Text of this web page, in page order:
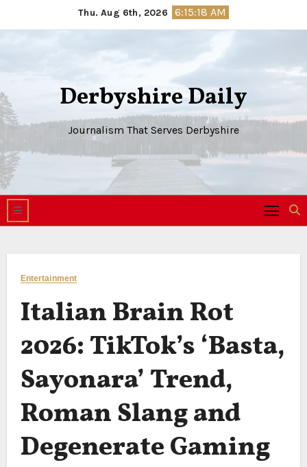
to
Thu. Aug 6th, 2026 6:15:19 AM
Derbyshire Daily
Journalism That Serves Derbyshire
Entertainment
Italian Brain Rot
2026: TikTok’s ‘Basta,
Sayonara’ Trend,
Roman Slang and
Degenerate Gaming